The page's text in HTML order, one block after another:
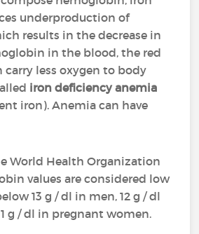
underproduction of
results in the decrease in
in the blood, the red
less oxygen to body
iron deficiency anemia
iron). Anemia can have
World Health Organization
values ​​are considered low
13 g / dl in men, 12 g / dl
g / dl in pregnant women.